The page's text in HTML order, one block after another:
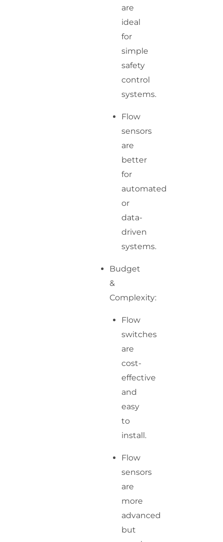
are
ideal
for
simple
safety
control
systems.
Flow
sensors
are
better
for
automated
or
data-
driven
systems.
Budget
&
Complexity:
Flow
switches
are
cost-
effective
and
easy
to
install.
Flow
sensors
are
more
advanced
but